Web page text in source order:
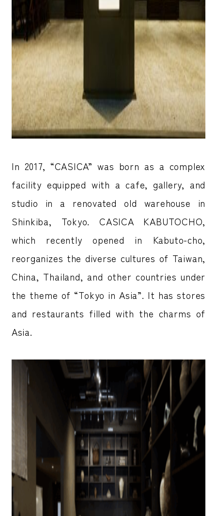
In 2017, “CASICA” was born as a complex
facility equipped with a cafe, gallery, and
studio in a renovated old warehouse in
Shinkiba, Tokyo. CASICA KABUTOCHO,
which recently opened in Kabuto-cho,
reorganizes the diverse cultures of Taiwan,
China, Thailand, and other countries under
the theme of “Tokyo in Asia”. It has stores
and restaurants filled with the charms of
Asia.